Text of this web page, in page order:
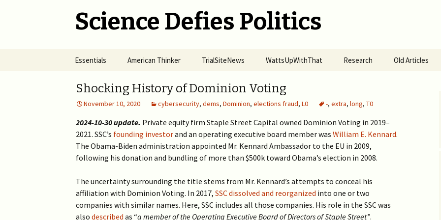
Science Defies Politics
Essentials
Home
Brief SOS
Summary of Science
(SOS)
Cult of Climate Change
Climate Cult Redux
Useful Links to Real
Climate Skeptics
American Thinker
Net Neutrality Hydra
Pandemic Crimes for Mail
2024 > The Hydroxychloroquine
Access Denial
Prosecuting POTUS from
How Obama-Biden
Intimidated Jews
2022-2023 > Globalization of US
Elections
Big Tech violates 230(d) &
harms kids
Who was Behind the Jan
2021 > Big Tech are State Actors
Forced Vaccination of
Kids
2020 > End C19 Epidemic with
HCQ
TrialSiteNews
Danger of Omicron
Vaccines
Epidemic Response —
from Measles in a Small
Jewish Community in
NYC in 2019 to COVID-19
Nationwide
Data
Molnupiravir NEJM
fabricated data
WattsUpWithThat
Alt-Energy ETFs Grew 4x
in Pandemic
Immunity
RDV Study Fails
Actual Usage of HCQ in
Masks Spread COVID-19
Thousands of Physicians
2020 H1 > Big Tech Pandemic!
Vitamin C in COVID19
Prevention
Distributed Denial of
Pharma Service
Effects of HCQ vs
2018 – 2019 > BigTech vs Kids’ Health >
Pseudo-Science in Cyber
Security
Censorship by Google,
Twitter, and Microsoft
2016 – 2017 > Reply to NYT
Deep Fake
Research Old Articles
Science &
Shocking History of Dominion Voting
November 10, 2020 cybersecurity, dems, Dominion, elections fraud, L0 -, extra, long, T0
2024-10-30 update. Private equity firm Staple Street Capital owned Dominion Voting in 2019–
2021. SSC’s founding investorand an operating executive board member was William E. Kennard.
The Obama-Biden administration appointed Mr. Kennard Ambassador to the EU in 2009,
following his donation and bundling of more than $500k toward Obama’s election in 2008.
The uncertainty surrounding the title stems from Mr. Kennard’s attempts to conceal his
affiliation with Dominion Voting. In 2017, SSC dissolved and reorganized into one or two
companies with similar names. Here, SSC includes all those companies. His role in the SSC was
also described as “a member of the Operating Executive Board of Directors of Staple Street”.